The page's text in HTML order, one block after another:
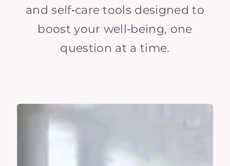
and self‑care tools designed to
boost your well‑being, one
question at a time.